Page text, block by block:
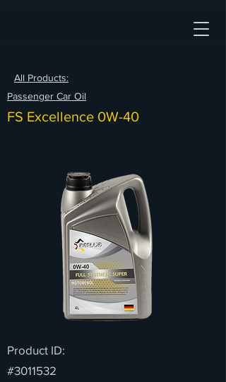
All Products:
Passenger Car Oil
FS Excellence 0W-40
Product ID:
#3011532